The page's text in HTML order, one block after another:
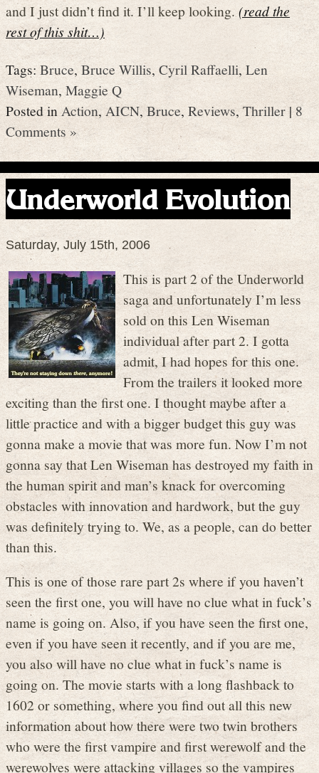
and I just didn’t find it. I’ll keep looking. (read the
rest of this shit…)
Tags:Bruce, Bruce Willis, Cyril Raffaelli, Len
Wiseman, Maggie Q
Posted inAction, AICN,Bruce, Reviews,Thriller |8
Comments »
Underworld Evolution
Saturday, July 15th, 2006
This is part 2 of the Underworld
saga and unfortunately I’m less
sold on this Len Wiseman
individual after part 2. I gotta
admit, I had hopes for this one.
From the trailers it looked more
exciting than the first one. I thought maybe after a
little practice and with a bigger budget this guy was
gonna make a movie that was more fun. Now I’m not
gonna say that Len Wiseman has destroyed my faith in
the human spirit and man’s knack for overcoming
obstacles with innovation and hardwork, but the guy
was definitely trying to. We, as a people, can do better
than this.
This is one of those rare part 2s where if you haven’t
seen the first one, you will have no clue what in fuck’s
name is going on. Also, if you have seen the first one,
even if you have seen it recently, and if you are me,
you also will have no clue what in fuck’s name is
going on. The movie starts with a long flashback to
1602 or something, where you find out all this new
information about how there were two twin brothers
who were the first vampire and first werewolf and the
werewolves were attacking villages so the vampires